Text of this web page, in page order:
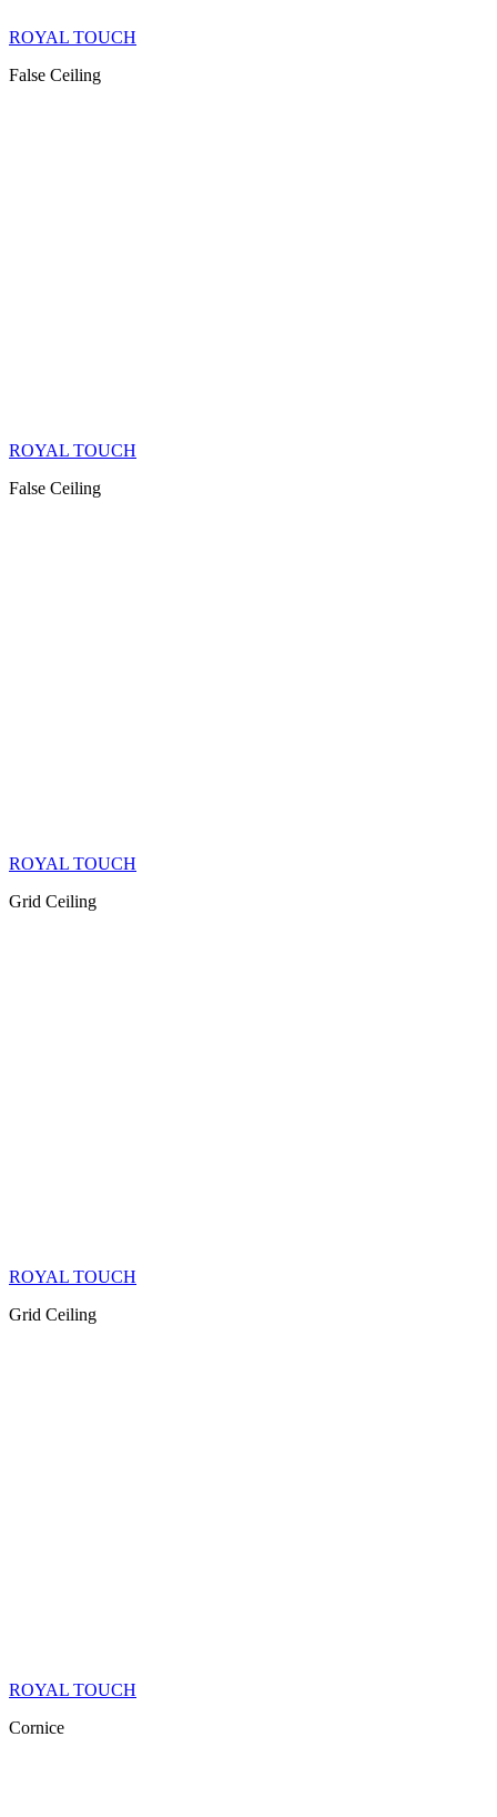
ROYAL TOUCH
False Ceiling
ROYAL TOUCH
False Ceiling
ROYAL TOUCH
Grid Ceiling
ROYAL TOUCH
Grid Ceiling
ROYAL TOUCH
Cornice